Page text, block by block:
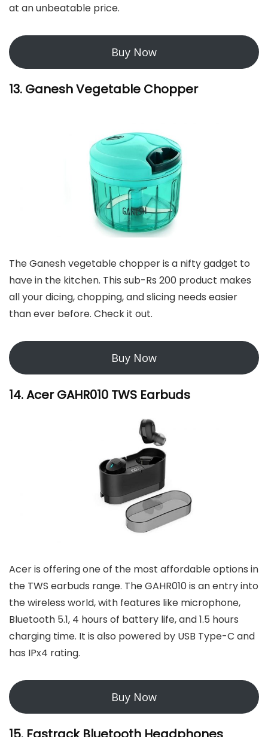
at an unbeatable price.
Buy Now
13. Ganesh Vegetable Chopper
The Ganesh vegetable chopper is a nifty gadget to
have in the kitchen. This sub-Rs 200 product makes
all your dicing, chopping, and slicing needs easier
than ever before. Check it out.
Buy Now
14. Acer GAHR010 TWS Earbuds
Acer is offering one of the most affordable options in
the TWS earbuds range. The GAHR010 is an entry into
the wireless world, with features like microphone,
Bluetooth 5.1, 4 hours of battery life, and 1.5 hours
charging time. It is also powered by USB Type-C and
has IPx4 rating.
Buy Now